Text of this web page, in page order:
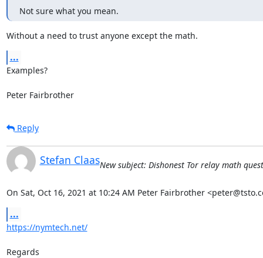
Not sure what you mean.
Without a need to trust anyone except the math.
...
Examples?
Peter Fairbrother
Reply
Stefan ClaasNew subject: Dishonest Tor relay math
On Sat, Oct 16, 2021 at 10:24 AM Peter Fairbrother
...
https://nymtech.net/
Regards